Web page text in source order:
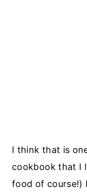
I think that is
cookbook that I
food of course!)